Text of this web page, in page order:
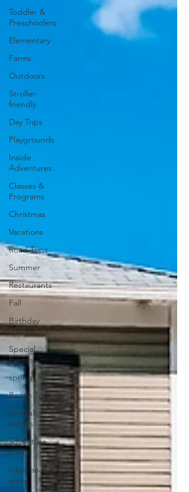
Toddler &
Preschoolers
Elementary
Farms
Outdoors
Stroller-
friendly
Day Trips
Playgrounds
Inside
Adventures
Classes &
Programs
Christmas
Vacations
Road Trips
Summer
Restaurants
Fall
Birthday
Parties
Special
Events
spring
Beach Trips
special
events
adventure
parks
hikes and
walks